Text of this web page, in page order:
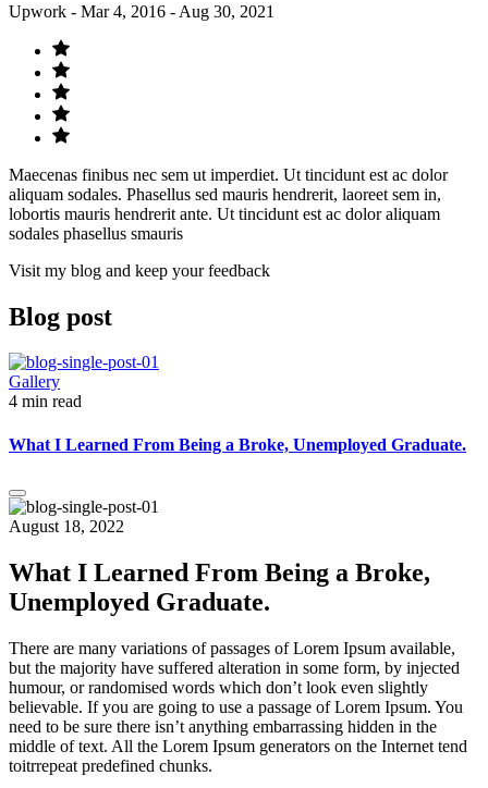
Upwork - Mar 4, 2016 - Aug 30, 2021
Maecenas finibus nec sem ut imperdiet. Ut tincidunt est ac dolor
aliquam sodales. Phasellus sed mauris hendrerit, laoreet sem in,
lobortis mauris hendrerit ante. Ut tincidunt est ac dolor aliquam
sodales phasellus smauris
Visit my blog and keep your feedback
Blog post
Gallery
4 min read
What I Learned From Being a Broke, Unemployed Graduate.
August 18, 2022
What I Learned From Being a Broke,
Unemployed Graduate.
There are many variations of passages of Lorem Ipsum available,
but the majority have suffered alteration in some form, by injected
humour, or randomised words which don’t look even slightly
believable. If you are going to use a passage of Lorem Ipsum. You
need to be sure there isn’t anything embarrassing hidden in the
middle of text. All the Lorem Ipsum generators on the Internet tend
toitrrepeat predefined chunks.